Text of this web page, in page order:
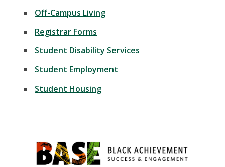
Off-Campus Living
Registrar Forms
Student Disability Services
Student Employment
Student Housing